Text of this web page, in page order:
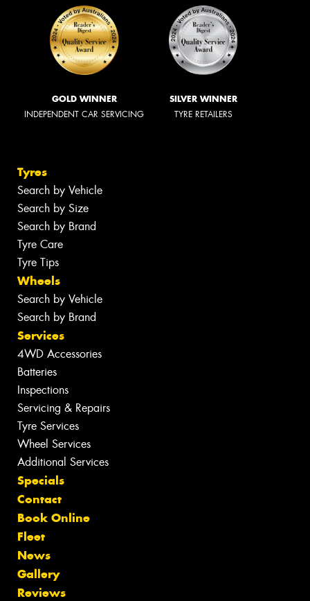
GOLD WINNER
INDEPENDENT CAR SERVICING
SILVER WINNER
TYRE RETAILERS
Tyres
Search by Vehicle
Search by Size
Search by Brand
Tyre Care
Tyre Tips
Wheels
Search by Vehicle
Search by Brand
Services
4WD Accessories
Batteries
Inspections
Servicing & Repairs
Tyre Services
Wheel Services
Additional Services
Specials
Contact
Book Online
Fleet
News
Gallery
Reviews